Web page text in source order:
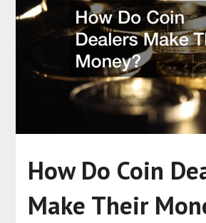
How Do Coin
Make Their